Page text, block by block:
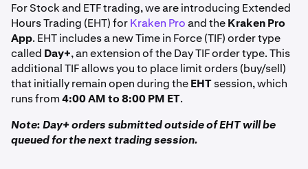
For Stock and ETF trading, we are introducing Extended
Hours Trading (EHT) forKraken Proand theKraken Pro
App. EHT includes a new Time in Force (TIF) order type
called Day+, an extension of the Day TIF order type. This
additional TIF allows you to place limit orders (buy/sell)
that initially remain open during theEHTsession, which
runs from4:00 AM to 8:00 PM ET.
Note: Day+ orders submitted outside of EHT will be
queued for the next trading session.